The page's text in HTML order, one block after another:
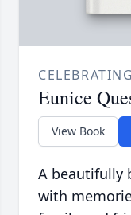
Eunice
View Book
A beautifully
with